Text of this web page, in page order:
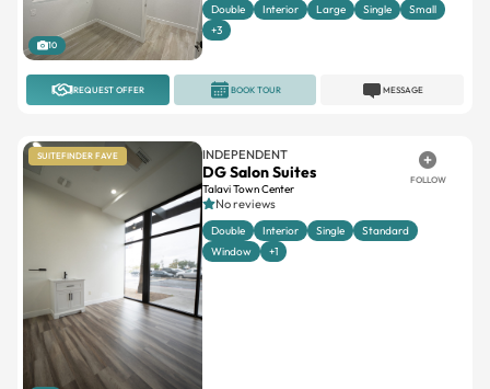
10
Double Interior Large Single
Small
+3
REQUEST OFFER MESSAGE
BOOK TOUR
SUITEFINDER FAVE INDEPENDENT
DG Salon Suites
Talavi Town Center
FOLLOW
No reviews
Double Interior Single
Standard
Window
+1